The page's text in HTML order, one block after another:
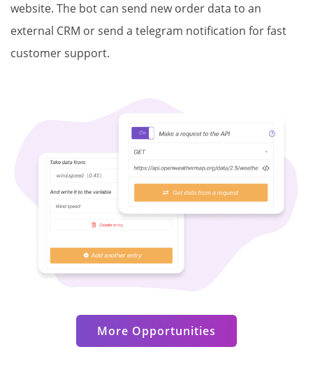
website. The bot can send new order data to an
external CRM or send a telegram notification for fast
customer support.
More Opportunities